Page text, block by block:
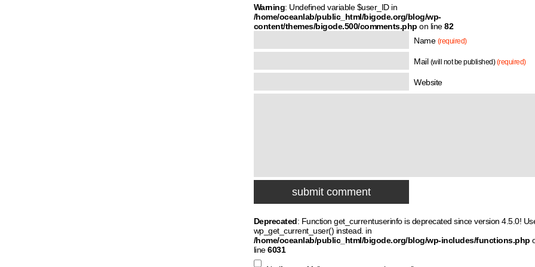
Warning: Undefined variable $user_ID in
/home/oceanlab/public_html/bigode.org/blog/wp-
content/themes/bigode.500/comments.php on line82
Name (required)
Mail (will not be published)(required)
Website
Deprecated: Function get_currentuserinfo is deprecated since version 4.5.0!
wp_get_current_user() instead. in
/home/oceanlab/public_html/bigode.org/blog/wp-includes/functions.php
line6031